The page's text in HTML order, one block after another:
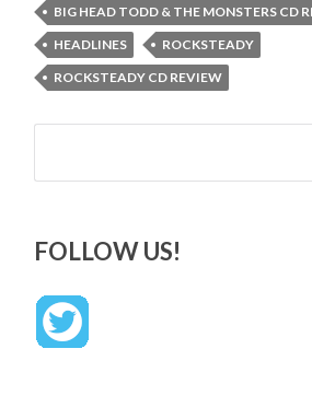
BIG HEAD TODD & THE MONSTERS CD
HEADLINES
ROCKSTEADY
ROCKSTEADY CD REVIEW
Search
FOLLOW US!